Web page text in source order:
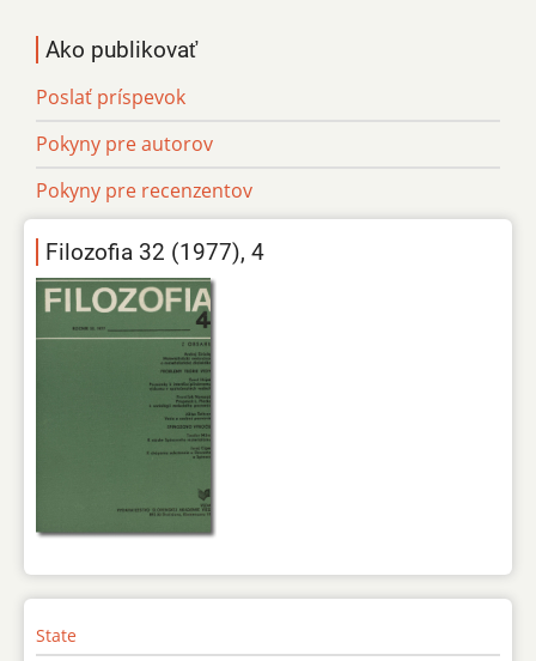
Ako publikovať
Poslať príspevok
Pokyny pre autorov
Pokyny pre recenzentov
Filozofia 32 (1977), 4
State